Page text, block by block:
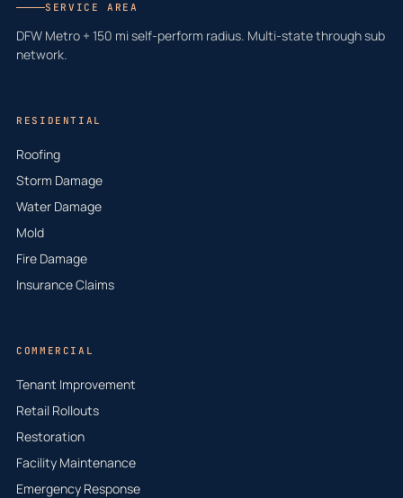
SERVICE AREA
DFW Metro + 150 mi self-perform radius. Multi-state through sub
network.
RESIDENTIAL
Roofing
Storm Damage
Water Damage
Mold
Fire Damage
Insurance Claims
COMMERCIAL
Tenant Improvement
Retail Rollouts
Restoration
Facility Maintenance
Emergency Response